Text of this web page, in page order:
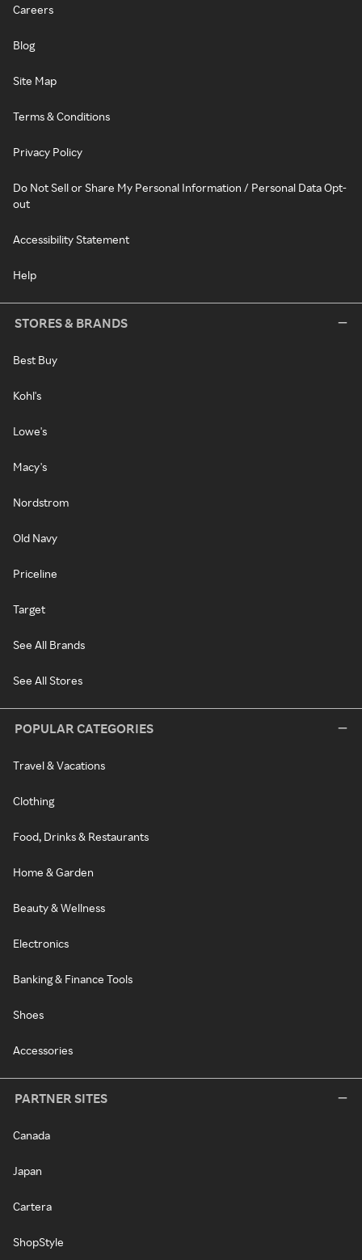
Careers
Blog
Site Map
Terms & Conditions
Privacy Policy
Do Not Sell or Share My Personal Information / Personal Data Opt-
out
Accessibility Statement
Help
STORES & BRANDS
Best Buy
Kohl's
Lowe's
Macy's
Nordstrom
Old Navy
Priceline
Target
See All Brands
See All Stores
POPULAR CATEGORIES
Travel & Vacations
Clothing
Food, Drinks & Restaurants
Home & Garden
Beauty & Wellness
Electronics
Banking & Finance Tools
Shoes
Accessories
PARTNER SITES
Canada
Japan
Cartera
ShopStyle